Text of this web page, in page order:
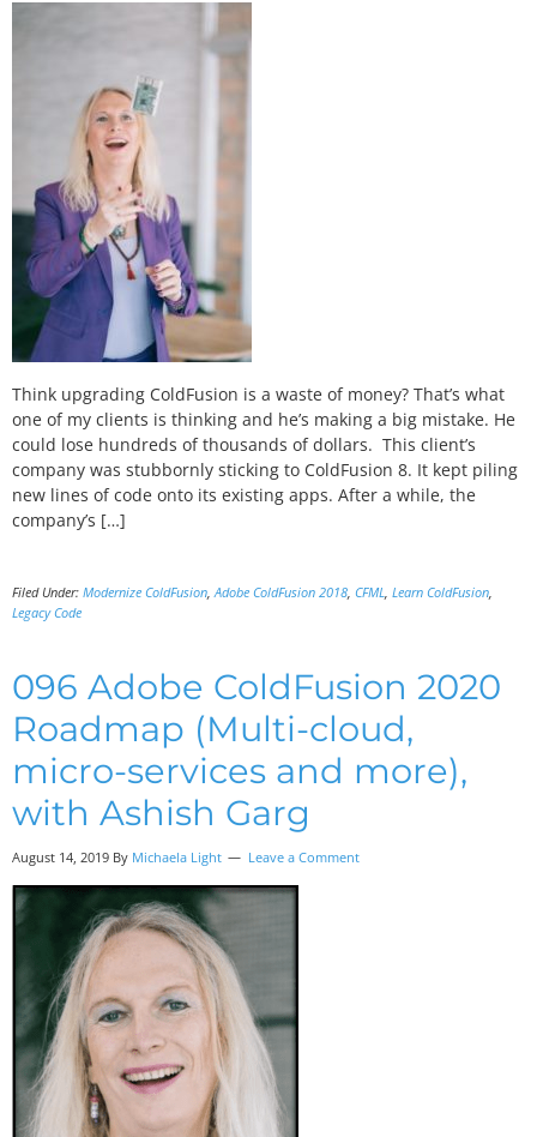
Think upgrading ColdFusion is a waste of money? That’s what
one of my clients is thinking and he’s making a big mistake. He
could lose hundreds of thousands of dollars. This client’s
company was stubbornly sticking to ColdFusion 8. It kept piling
new lines of code onto its existing apps. After a while, the
company’s […]
Filed Under: Modernize ColdFusion,Adobe ColdFusion 2018, CFML, Learn ColdFusion,
Legacy Code
096 Adobe ColdFusion 2020
Roadmap (Multi-cloud,
micro-services and more),
with Ashish Garg
August 14, 2019 By Michaela Light Leave a Comment